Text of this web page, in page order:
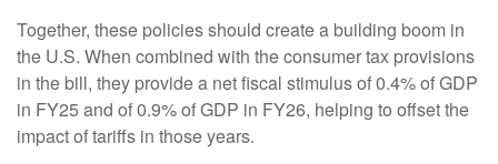
Together, these policies should create a building boom in
the U.S. When combined with the consumer tax provisions
in the bill, they provide a net fiscal stimulus of 0.4% of GDP
in FY25 and of 0.9% of GDP in FY26, helping to offset the
impact of tariffs in those years.